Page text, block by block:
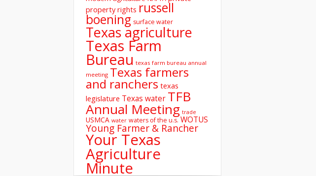
property rights russell
boening surface water
Texas agriculture
Texas Farm
Bureau texas farm bureau annual
meeting Texas farmers
and ranchers texas
legislature Texas water TFB
Annual Meeting trade
USMCA water waters of the u.s. WOTUS
Young Farmer & Rancher
Your Texas
Agriculture
Minute